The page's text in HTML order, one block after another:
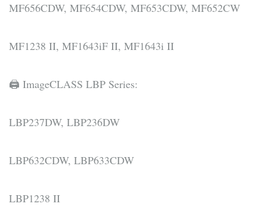
MF656CDW, MF654CDW, MF653CDW, MF652CW
MF1238 II, MF1643iF II, MF1643i II
🖨 ImageCLASS LBP Series:
LBP237DW, LBP236DW
LBP632CDW, LBP633CDW
LBP1238 II